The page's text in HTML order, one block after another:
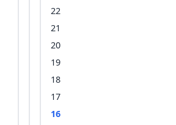
22
21
20
19
18
17
16